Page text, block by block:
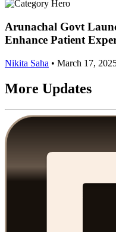
Arunachal Govt
Enhance Patient
Nikita Saha • March 17,
More Updates